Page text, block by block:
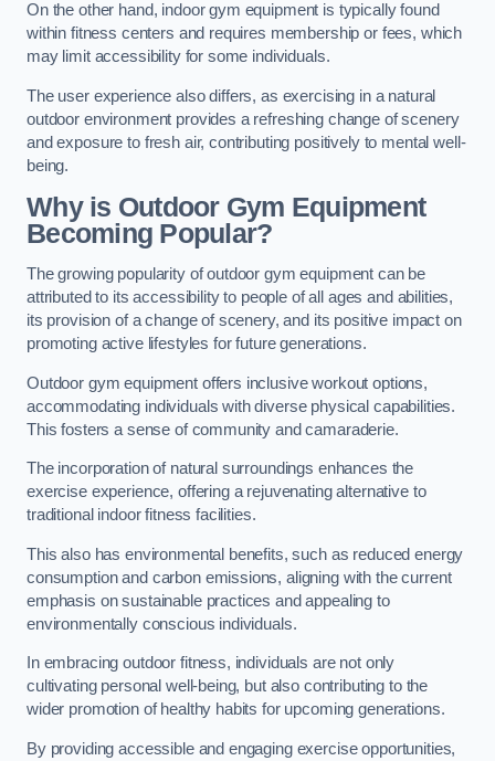
On the other hand, indoor gym equipment is typically found
within fitness centers and requires membership or fees, which
may limit accessibility for some individuals.
The user experience also differs, as exercising in a natural
outdoor environment provides a refreshing change of scenery
and exposure to fresh air, contributing positively to mental well-
being.
Why is Outdoor Gym Equipment
Becoming Popular?
The growing popularity of outdoor gym equipment can be
attributed to its accessibility to people of all ages and abilities,
its provision of a change of scenery, and its positive impact on
promoting active lifestyles for future generations.
Outdoor gym equipment offers inclusive workout options,
accommodating individuals with diverse physical capabilities.
This fosters a sense of community and camaraderie.
The incorporation of natural surroundings enhances the
exercise experience, offering a rejuvenating alternative to
traditional indoor fitness facilities.
This also has environmental benefits, such as reduced energy
consumption and carbon emissions, aligning with the current
emphasis on sustainable practices and appealing to
environmentally conscious individuals.
In embracing outdoor fitness, individuals are not only
cultivating personal well-being, but also contributing to the
wider promotion of healthy habits for upcoming generations.
By providing accessible and engaging exercise opportunities,